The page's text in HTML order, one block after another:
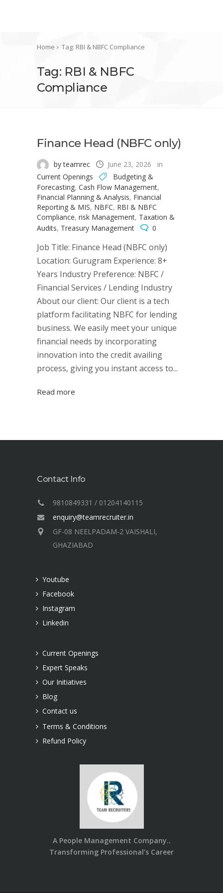
Home Tag: RBI & NBFC Compliance
Tag: RBI & NBFC
Compliance
Finance Head (NBFC only)
by teamrec June 23, 2026
in
Current Openings
Budgeting &
Forecasting, Cash Flow Management,
Financial Planning & Analysis, Financial
Reporting & MIS, NBFC, RBI & NBFC
Compliance, risk Management, Taxation &
Audits, Treasury Management 0
Job Title: Finance Head (NBFC only)
Location: Gurugram Experience: 8+
Years Industry Preference: NBFC /
Financial Services / Lending Industry
About our client: Our client is a tech
platform facilitating NBFC for lending
business. We easily meet your unique
financial needs by incorporating
innovation into the credit availing
process, giving you instant access to...
Read more
Contact Info
9810849331 / 01204140115
enquiry@teamrecruiter.in
GF-08 NEELPADAM-2 VAISHALI,
GHAZIABAD
Youtube
Facebook
Instagram
Linkedin
Current Openings
Expert Speaks
Our Initiatives
Blog
Contact us
Terms & Conditions
Refund Policy
A People Management Company..
Transforming Professional’s Career